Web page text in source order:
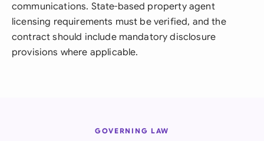
communications. State-based property agent
licensing requirements must be verified, and the
contract should include mandatory disclosure
provisions where applicable.
GOVERNING LAW